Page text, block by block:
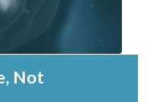
Not